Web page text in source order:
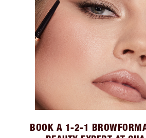
BOOK A 1-2-1